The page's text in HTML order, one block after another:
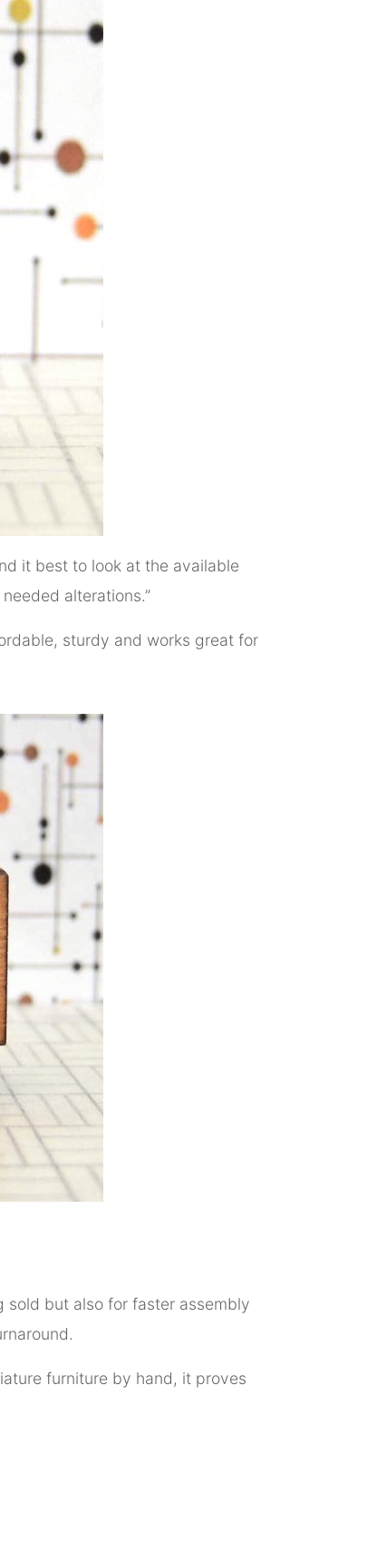
it best to look at the available
alterations.”
sturdy and works great for
sold but also for faster assembly
furniture by hand, it proves